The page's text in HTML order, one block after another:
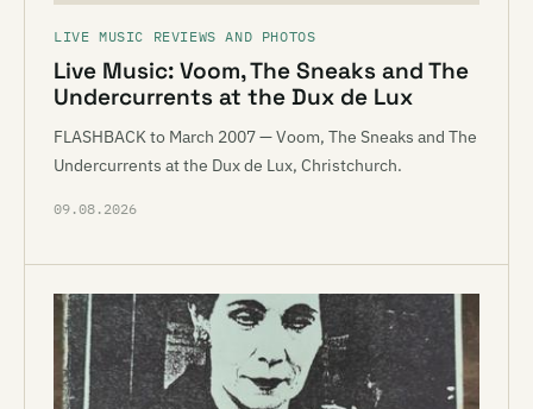
LIVE MUSIC REVIEWS AND PHOTOS
Live Music: Voom, The Sneaks and The
Undercurrents at the Dux de Lux
FLASHBACK to March 2007 — Voom, The Sneaks and The
Undercurrents at the Dux de Lux, Christchurch.
09.08.2026